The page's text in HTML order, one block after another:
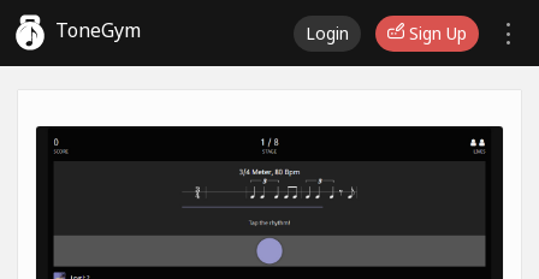
ToneGym Login Sign Up